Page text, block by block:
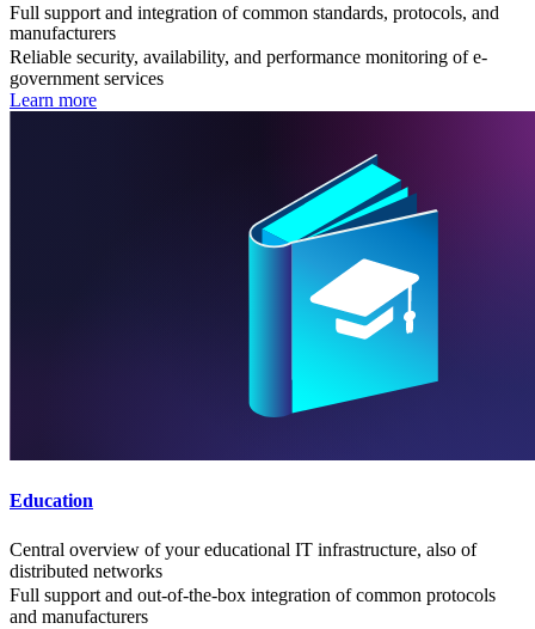
Full support and integration of common standards, protocols, and
manufacturers
Reliable security, availability, and performance monitoring of e-
government services
Learn more
Education
Central overview of your educational IT infrastructure, also of
distributed networks
Full support and out-of-the-box integration of common protocols
and manufacturers